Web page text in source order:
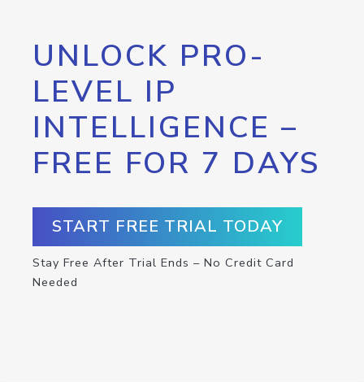
UNLOCK PRO-
LEVEL IP
INTELLIGENCE –
FREE FOR 7 DAYS
START FREE TRIAL TODAY
Stay Free After Trial Ends – No Credit Card
Needed